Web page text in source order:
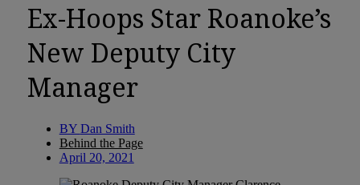
Ex-Hoops Star Roanoke’s
New Deputy City
Manager
BY Dan Smith
Behind the Page
April 20, 2021